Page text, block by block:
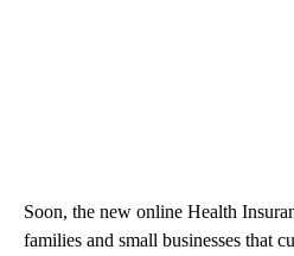
Soon, the new online Health
families and small businesses that